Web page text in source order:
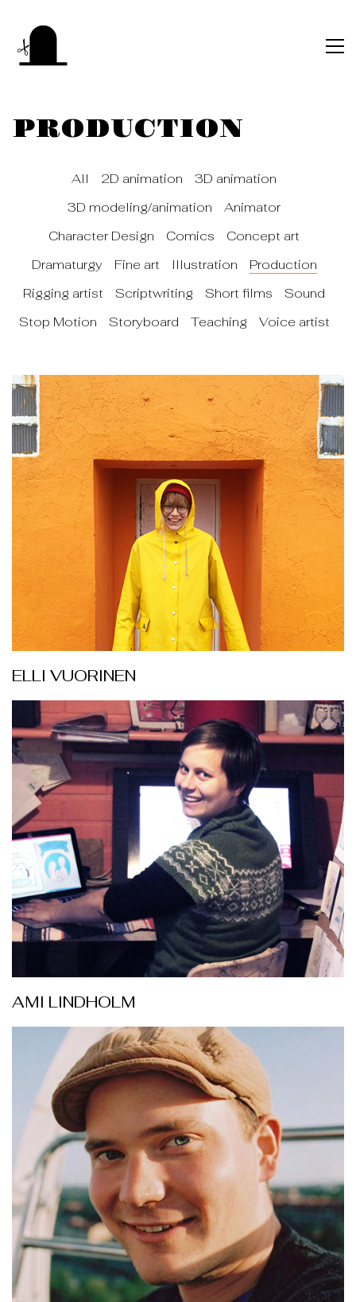
PRODUCTION
All 2D animation
3D animation
3D modeling/animation
Animator
Character Design
Comics
Concept art
Dramaturgy
Fine art Illustration
Production
Rigging artist
Scriptwriting Short films
Sound
Stop Motion
Storyboard Teaching Voice artist
ELLI VUORINEN
AMI LINDHOLM